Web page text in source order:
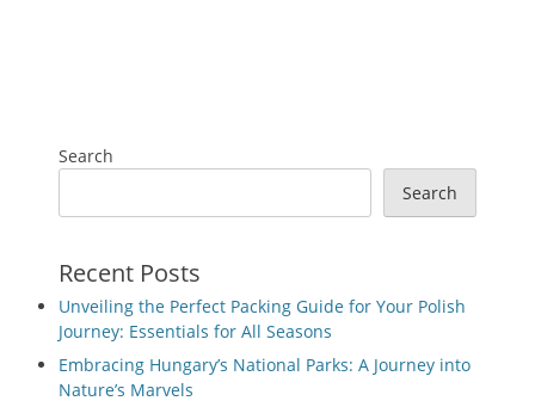
Search
Search
Recent Posts
Unveiling the Perfect Packing Guide for Your Polish
Journey: Essentials for All Seasons
Embracing Hungary’s National Parks: A Journey into
Nature’s Marvels